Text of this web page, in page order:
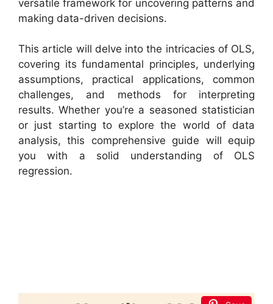
versatile framework for uncovering patterns and
making data-driven decisions.
This article will delve into the intricacies of OLS,
covering its fundamental principles, underlying
assumptions, practical applications, common
challenges, and methods for interpreting
results. Whether you’re a seasoned statistician
or just starting to explore the world of data
analysis, this comprehensive guide will equip
you with a solid understanding of OLS
regression.